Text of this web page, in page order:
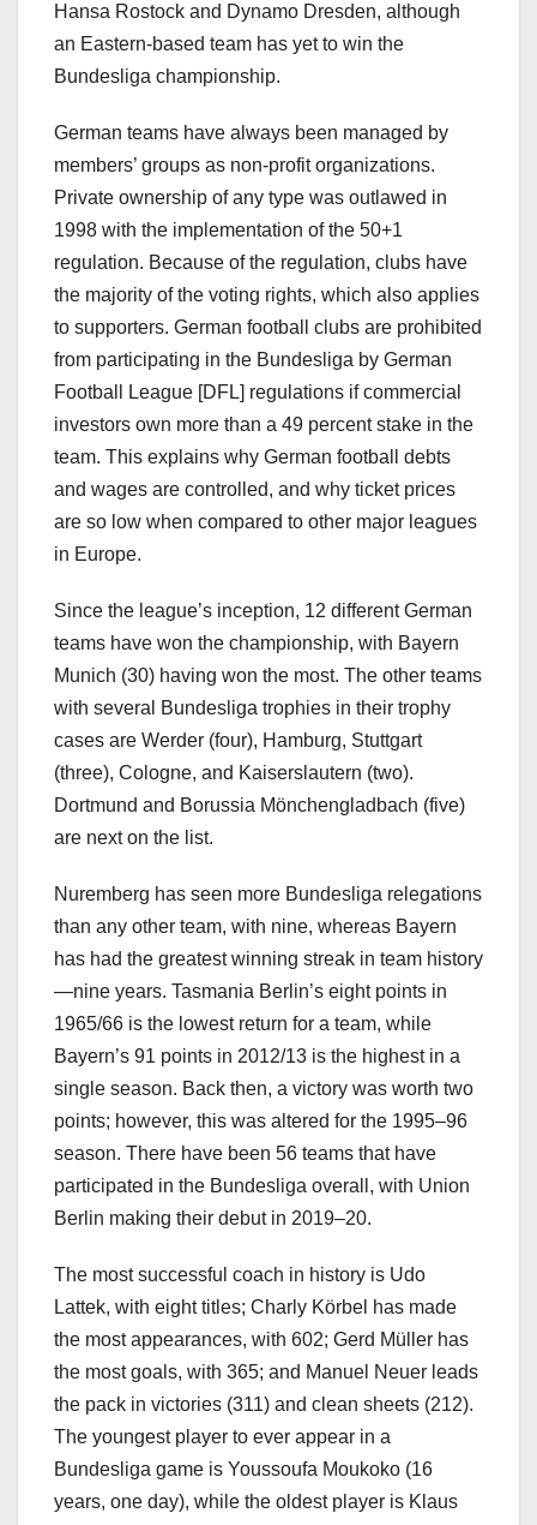
Hansa Rostock and Dynamo Dresden, although
an Eastern-based team has yet to win the
Bundesliga championship.
German teams have always been managed by
members’ groups as non-profit organizations.
Private ownership of any type was outlawed in
1998 with the implementation of the 50+1
regulation. Because of the regulation, clubs have
the majority of the voting rights, which also applies
to supporters. German football clubs are prohibited
from participating in the Bundesliga by German
Football League [DFL] regulations if commercial
investors own more than a 49 percent stake in the
team. This explains why German football debts
and wages are controlled, and why ticket prices
are so low when compared to other major leagues
in Europe.
Since the league’s inception, 12 different German
teams have won the championship, with Bayern
Munich (30) having won the most. The other teams
with several Bundesliga trophies in their trophy
cases are Werder (four), Hamburg, Stuttgart
(three), Cologne, and Kaiserslautern (two).
Dortmund and Borussia Mönchengladbach (five)
are next on the list.
Nuremberg has seen more Bundesliga relegations
than any other team, with nine, whereas Bayern
has had the greatest winning streak in team history
—nine years. Tasmania Berlin’s eight points in
1965/66 is the lowest return for a team, while
Bayern’s 91 points in 2012/13 is the highest in a
single season. Back then, a victory was worth two
points; however, this was altered for the 1995–96
season. There have been 56 teams that have
participated in the Bundesliga overall, with Union
Berlin making their debut in 2019–20.
The most successful coach in history is Udo
Lattek, with eight titles; Charly Körbel has made
the most appearances, with 602; Gerd Müller has
the most goals, with 365; and Manuel Neuer leads
the pack in victories (311) and clean sheets (212).
The youngest player to ever appear in a
Bundesliga game is Youssoufa Moukoko (16
years, one day), while the oldest player is Klaus